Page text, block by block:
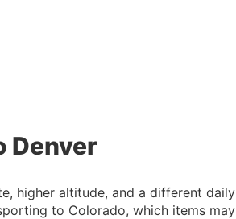
Denver
higher altitude, and a different daily
to Colorado, which items may